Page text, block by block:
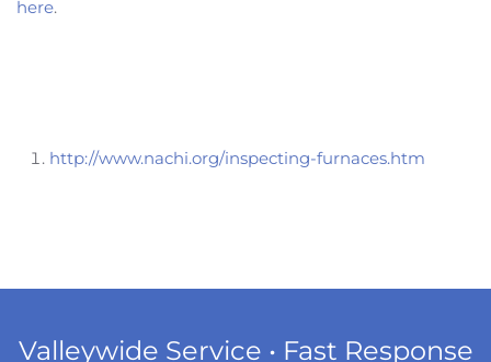
here.
http://www.nachi.org/inspecting-furnaces.htm
Valleywide Service • Fast Response